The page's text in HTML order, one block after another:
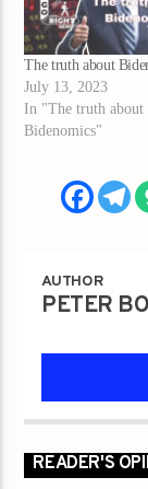
The truth about
July 13, 2023
In "The truth about
Bidenomics"
AUTHOR
PETER
READER'S